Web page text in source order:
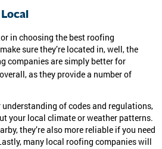
in choosing the best roofing
sure they’re located in, well, the
companies are simply better for
as they provide a number of
of codes and regulations,
your local climate or weather patterns.
they’re also more reliable if you need
many local roofing companies will